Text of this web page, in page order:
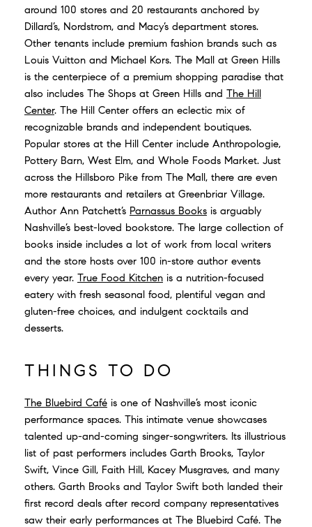
around 100 stores and 20 restaurants anchored by
Dillard’s, Nordstrom, and Macy’s department stores.
Other tenants include premium fashion brands such as
Louis Vuitton and Michael Kors. The Mall at Green Hills
is the centerpiece of a premium shopping paradise that
also includes The Shops at Green Hills and The Hill
Center. The Hill Center offers an eclectic mix of
recognizable brands and independent boutiques.
Popular stores at the Hill Center include Anthropologie,
Pottery Barn, West Elm, and Whole Foods Market. Just
across the Hillsboro Pike from The Mall, there are even
more restaurants and retailers at Greenbriar Village.
Author Ann Patchett’s Parnassus Books is arguably
Nashville’s best-loved bookstore. The large collection of
books inside includes a lot of work from local writers
and the store hosts over 100 in-store author events
every year. True Food Kitchen is a nutrition-focused
eatery with fresh seasonal food, plentiful vegan and
gluten-free choices, and indulgent cocktails and
desserts.
THINGS TO DO
The Bluebird Café is one of Nashville’s most iconic
performance spaces. This intimate venue showcases
talented up-and-coming singer-songwriters. Its illustrious
list of past performers includes Garth Brooks, Taylor
Swift, Vince Gill, Faith Hill, Kacey Musgraves, and many
others. Garth Brooks and Taylor Swift both landed their
first record deals after record company representatives
saw their early performances at The Bluebird Café. The